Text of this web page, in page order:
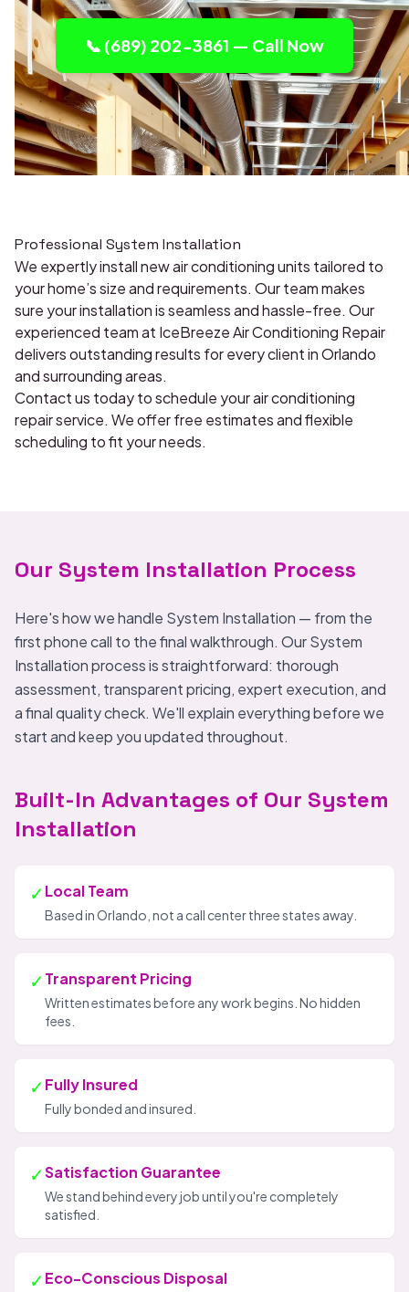
📞 (689) 202-3861 — Call Now
Professional System Installation
We expertly install new air conditioning units tailored to
your home’s size and requirements. Our team makes
sure your installation is seamless and hassle-free. Our
experienced team at IceBreeze Air Conditioning Repair
delivers outstanding results for every client in Orlando
and surrounding areas.
Contact us today to schedule your air conditioning
repair service. We offer free estimates and flexible
scheduling to fit your needs.
Our System Installation Process
Here's how we handle System Installation — from the
first phone call to the final walkthrough. Our System
Installation process is straightforward: thorough
assessment, transparent pricing, expert execution, and
a final quality check. We'll explain everything before we
start and keep you updated throughout.
Built-In Advantages of Our System
Installation
✓Local Team
Based in Orlando, not a call center three states away.
✓Transparent Pricing
Written estimates before any work begins. No hidden
fees.
✓Fully Insured
Fully bonded and insured.
✓Satisfaction Guarantee
We stand behind every job until you're completely
satisfied.
✓Eco-Conscious Disposal